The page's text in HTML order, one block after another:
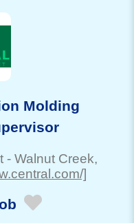
Molding
- Walnut Creek,
]